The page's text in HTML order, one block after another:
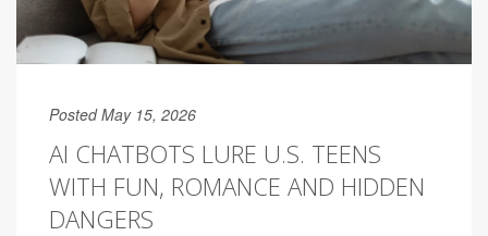
Posted May 15, 2026
AI CHATBOTS LURE U.S. TEENS
WITH FUN, ROMANCE AND HIDDEN
DANGERS